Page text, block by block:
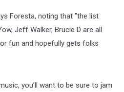
Foresta, noting that "the list
Jeff Walker, Brucie D are all
fun and hopefully gets folks
you'll want to be sure to jam